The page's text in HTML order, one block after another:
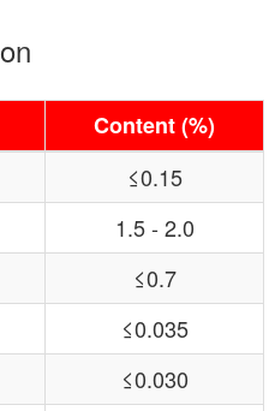
Content (%)
≤0.15
1.5 - 2.0
≤0.7
≤0.035
≤0.030